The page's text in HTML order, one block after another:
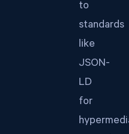
to
standards
like
JSON-
LD
for